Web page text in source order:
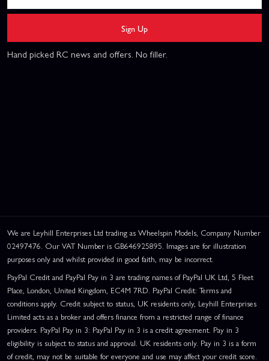
Sign Up
Hand picked RC news and offers. No filler.
We are Leyhill Enterprises Ltd trading as Wheelspin Models, Company Number
02497476. Our VAT Number is GB646925895. Images are for illustration
purposes only and whilst provided in good faith, may be incorrect.
PayPal Credit and PayPal Pay in 3 are trading names of PayPal UK Ltd, 5 Fleet
Place, London, United Kingdom, EC4M 7RD. PayPal Credit: Terms and
conditions apply. Credit subject to status, UK residents only, Leyhill Enterprises
Limited acts as a broker and offers finance from a restricted range of finance
providers. PayPal Pay in 3: PayPal Pay in 3 is a credit agreement. Pay in 3
eligibility is subject to status and approval. UK residents only. Pay in 3 is a form
of credit, may not be suitable for everyone and use may affect your credit score.